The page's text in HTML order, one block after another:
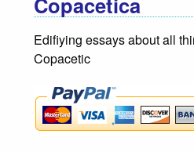
Edifiying essays about all
Copacetic